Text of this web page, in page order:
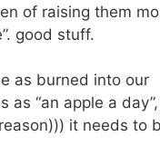
of raising them
good stuff.
as burned into our
as “an apple a
it needs to